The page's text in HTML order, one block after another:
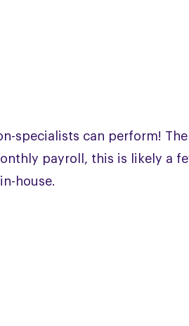
specialists can perform!
payroll, this is likely a
house.